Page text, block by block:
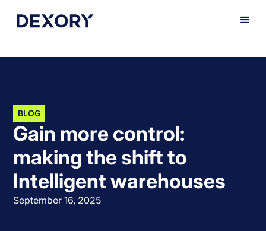
BLOG
Gain more control:
making the shift to
Intelligent warehouses
September 16, 2025